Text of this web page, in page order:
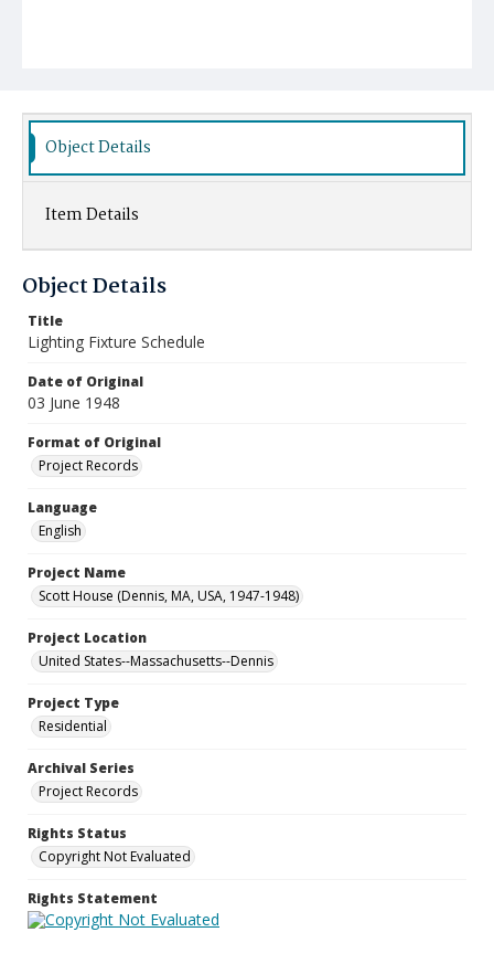
Object Details
Item Details
Object Details
Title
Lighting Fixture Schedule
Date of Original
03 June 1948
Format of Original
Project Records
Language
English
Project Name
Scott House (Dennis, MA, USA, 1947-1948)
Project Location
United States--Massachusetts--Dennis
Project Type
Residential
Archival Series
Project Records
Rights Status
Copyright Not Evaluated
Rights Statement